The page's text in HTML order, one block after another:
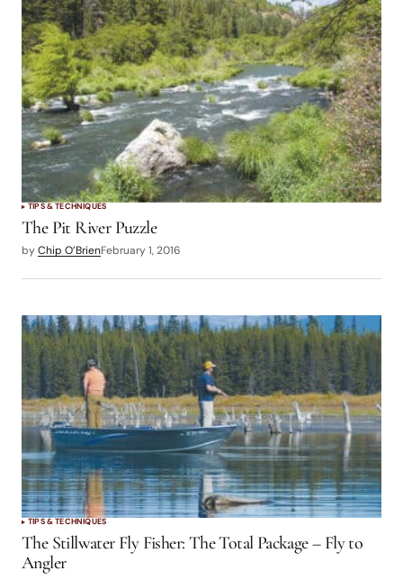
TIPS & TECHNIQUES
The Pit River Puzzle
byChip O’BrienFebruary 1, 2016
TIPS & TECHNIQUES
The Stillwater Fly Fisher: The Total Package – Fly to
Angler